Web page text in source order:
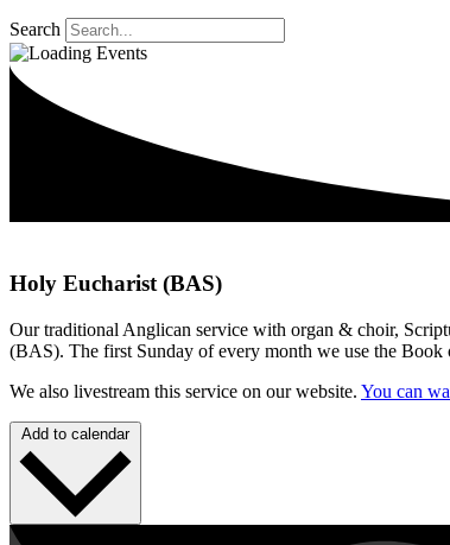
Search
Holy Eucharist (BAS)
Our traditional Anglican service with organ & choir,
(BAS). The first Sunday of every month we use the
We also livestream this service on our website. You can
Add to calendar